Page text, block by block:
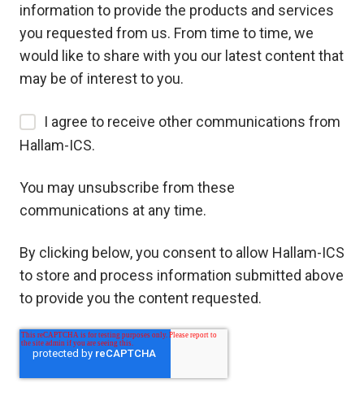
information to provide the products and services
you requested from us. From time to time, we
would like to share with you our latest content that
may be of interest to you.
I agree to receive other communications from
Hallam-ICS.
You may unsubscribe from these
communications at any time.
By clicking below, you consent to allow Hallam-ICS
to store and process information submitted above
to provide you the content requested.